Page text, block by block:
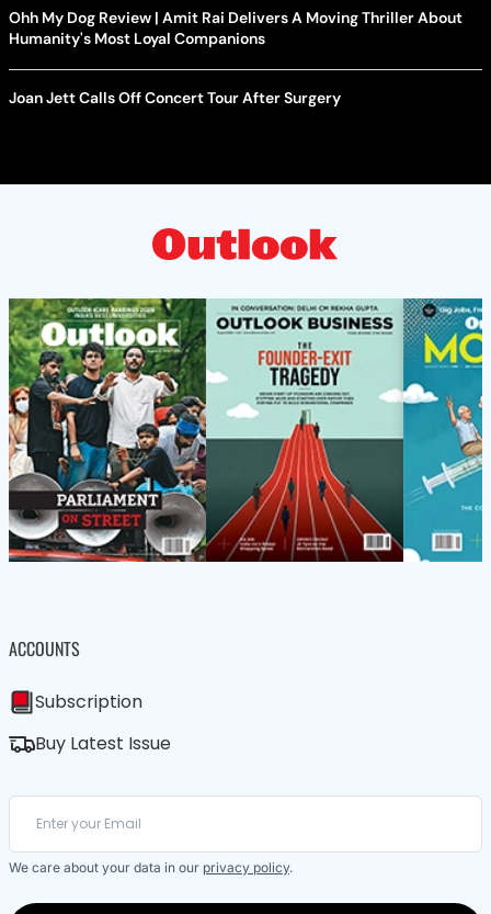
Ohh My Dog Review | Amit Rai Delivers A Moving Thriller About
Humanity's Most Loyal Companions
Joan Jett Calls Off Concert Tour After Surgery
ACCOUNTS
Subscription
Buy Latest Issue
We care about your data in our privacy policy.